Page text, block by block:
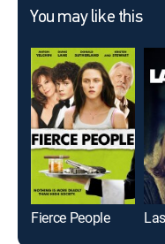
You may like this
Fierce People